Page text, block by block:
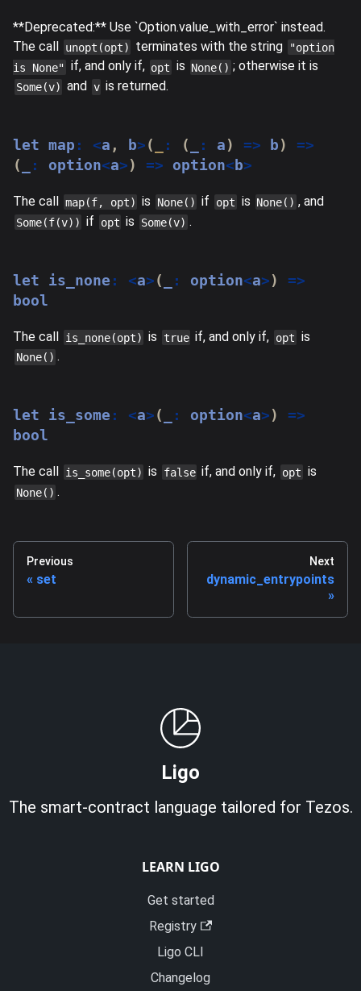
**Deprecated:** Use `Option.value_with_error` instead.
The call unopt(opt) terminates with the string
"option
is None" if, and only if, opt is None() ; otherwise it is
Some(v) and v is returned.
let map : <a , b> ( : ( : a ) => b )
=>
(
: option<a> ) => option< b>
The call map(f, opt) is None() if opt is None() , and
Some(f(v)) if opt is Some(v) .
let is_none : <a> ( : option<a> )
=>
bool
The call is_none(opt) is true if, and only if, opt is
None() .
let is_some : <a> ( : option<a> )
=>
bool
The call is_some(opt) is false if, and only if, opt is
None() .
Previous
set
Next
dynamic_entrypoints
Ligo
The smart-contract language tailored for Tezos.
LEARN LIGO
Get started
Registry
Ligo CLI
Changelog